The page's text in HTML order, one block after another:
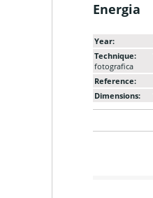
Energia
Year:
Technique:
fotografica
Reference:
Dimensions: